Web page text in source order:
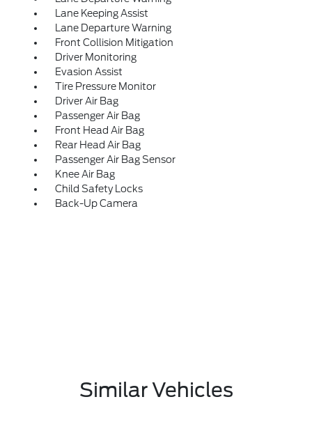
Lane Keeping Assist
Lane Departure Warning
Front Collision Mitigation
Driver Monitoring
Evasion Assist
Tire Pressure Monitor
Driver Air Bag
Passenger Air Bag
Front Head Air Bag
Rear Head Air Bag
Passenger Air Bag Sensor
Knee Air Bag
Child Safety Locks
Back-Up Camera
Similar Vehicles